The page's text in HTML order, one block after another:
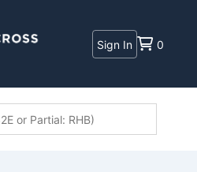
Sign In 0